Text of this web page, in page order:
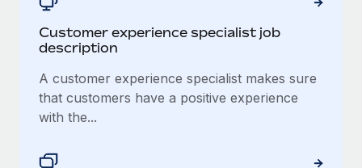
Customer experience specialist job
description
A customer experience specialist makes sure
that customers have a positive experience
with the...